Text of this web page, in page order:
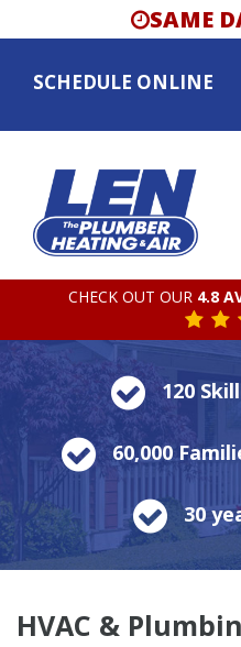
SAME
SCHEDULE ONLINE
CHECK OUT OUR 4.8
120
60,000
30
HVAC &